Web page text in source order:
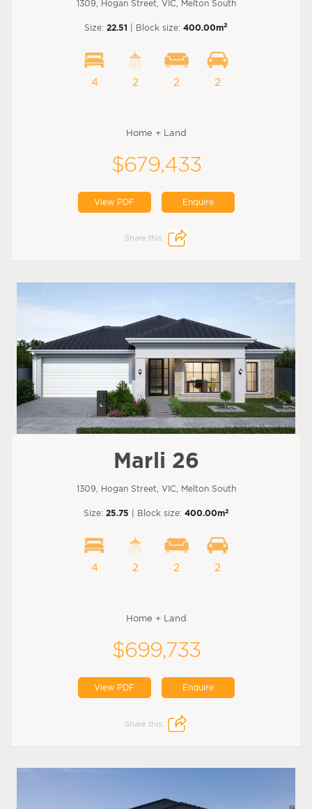
1309, Hogan Street, VIC, Melton South
Size: 22.51 | Block size: 400.00m2
4 2 2 2
Home + Land
$679,433
View PDF Enquire
Share this:
Marli 26
1309, Hogan Street, VIC, Melton South
Size: 25.75 | Block size: 400.00m2
4 2 2 2
Home + Land
$699,733
View PDF Enquire
Share this: